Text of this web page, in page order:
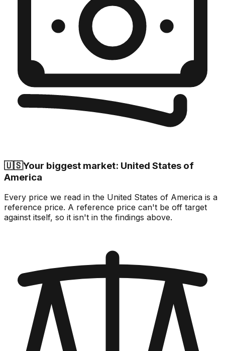
🇺🇸Your biggest market: United States of
America
Every price we read in the United States of America is a
reference price. A reference price can't be off target
against itself, so it isn't in the findings above.